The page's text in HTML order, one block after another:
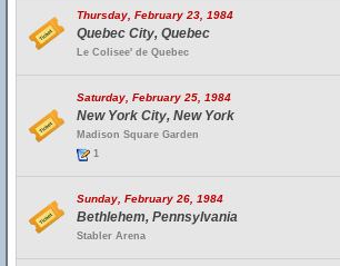
Thursday, February 23, 1984
Quebec City, Quebec
Le Colisee' de Quebec
Saturday, February 25, 1984
New York City, New York
Madison Square Garden
1
Sunday, February 26, 1984
Bethlehem, Pennsylvania
Stabler Arena